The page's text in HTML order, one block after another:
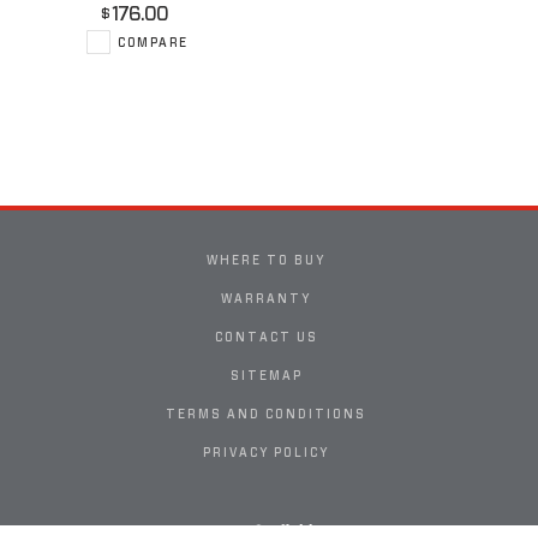
$176.00
COMPARE
WHERE TO BUY
WARRANTY
CONTACT US
SITEMAP
TERMS AND CONDITIONS
PRIVACY POLICY